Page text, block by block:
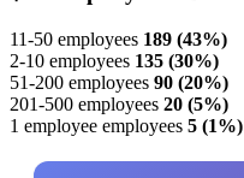
11-50 employees 189 (43%)
2-10 employees 135 (30%)
51-200 employees 90 (20%)
201-500 employees 20 (5%)
1 employee employees 5 (1%)